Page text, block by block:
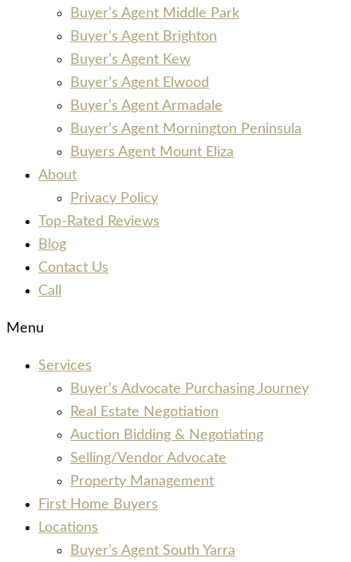
Buyer’s Agent Middle Park
Buyer’s Agent Brighton
Buyer’s Agent Kew
Buyer’s Agent Elwood
Buyer’s Agent Armadale
Buyer’s Agent Mornington Peninsula
Buyers Agent Mount Eliza
About
Privacy Policy
Top-Rated Reviews
Blog
Contact Us
Call
Menu
Services
Buyer’s Advocate Purchasing Journey
Real Estate Negotiation
Auction Bidding & Negotiating
Selling/Vendor Advocate
Property Management
First Home Buyers
Locations
Buyer’s Agent South Yarra